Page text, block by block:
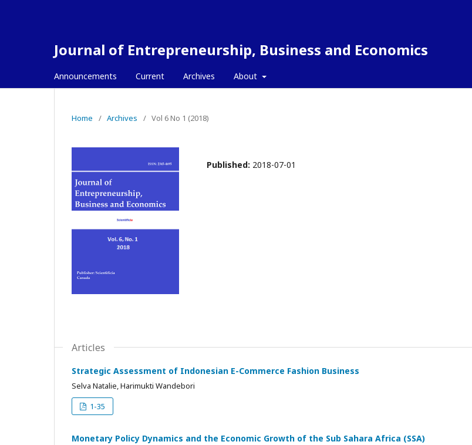
Journal of Entrepreneurship, Business and Economics
Announcements Current Archives About
Home / Archives / Vol 6 No 1 (2018)
Published: 2018-07-01
Articles
Strategic Assessment of Indonesian E-Commerce Fashion Business
Selva Natalie, Harimukti Wandebori
1-35
Monetary Policy Dynamics and the Economic Growth of the Sub Sahara Africa (SSA)